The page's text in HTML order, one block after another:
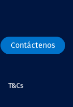
Contáctenos
T&Cs